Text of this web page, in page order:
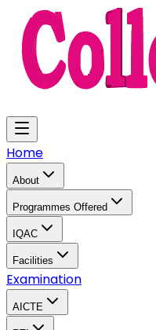
Home
About
Programmes Offered
IQAC
Facilities
Examination
AICTE